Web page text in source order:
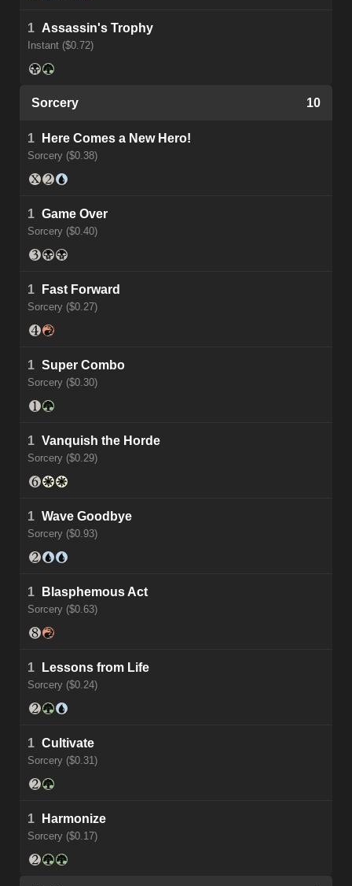
1 Assassin's Trophy
Instant ($0.72)
Sorcery 10
1 Here Comes a New Hero!
Sorcery ($0.38)
1 Game Over
Sorcery ($0.40)
1 Fast Forward
Sorcery ($0.27)
1 Super Combo
Sorcery ($0.30)
1 Vanquish the Horde
Sorcery ($0.29)
1 Wave Goodbye
Sorcery ($0.93)
1 Blasphemous Act
Sorcery ($0.63)
1 Lessons from Life
Sorcery ($0.24)
1 Cultivate
Sorcery ($0.31)
1 Harmonize
Sorcery ($0.17)